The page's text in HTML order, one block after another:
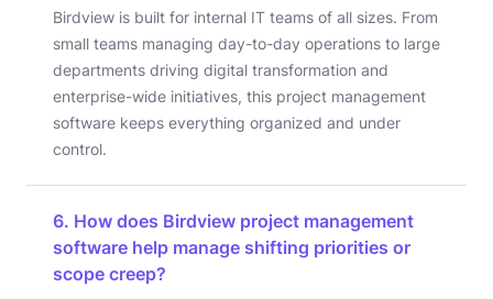
Birdview is built for internal IT teams of all sizes. From
small teams managing day-to-day operations to large
departments driving digital transformation and
enterprise-wide initiatives, this project management
software keeps everything organized and under
control.
6. How does Birdview project management
software help manage shifting priorities or
scope creep?